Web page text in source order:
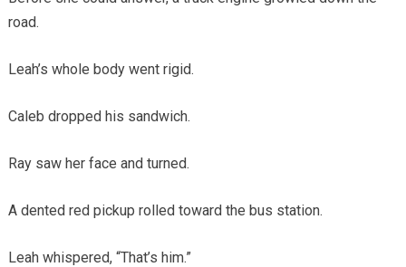
road.
Leah’s whole body went rigid.
Caleb dropped his sandwich.
Ray saw her face and turned.
A dented red pickup rolled toward the bus station.
Leah whispered, “That’s him.”